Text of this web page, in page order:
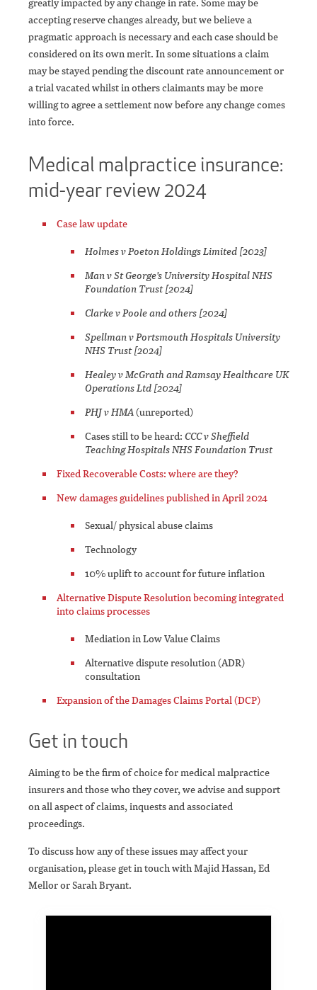
greatly impacted by any change in rate. Some may be
accepting reserve changes already, but we believe a
pragmatic approach is necessary and each case should be
considered on its own merit. In some situations a claim
may be stayed pending the discount rate announcement or
a trial vacated whilst in others claimants may be more
willing to agree a settlement now before any change comes
into force.
Medical malpractice insurance:
mid-year review 2024
Case law update
Holmes v Poeton Holdings Limited [2023]
Man v St George's University Hospital NHS
Foundation Trust [2024]
Clarke v Poole and others [2024]
Spellman v Portsmouth Hospitals University
NHS Trust [2024]
Healey v McGrath and Ramsay Healthcare UK
Operations Ltd [2024]
PHJ v HMA(unreported)
Cases still to be heard: CCC v Sheffield
Teaching Hospitals NHS Foundation Trust
Fixed Recoverable Costs: where are they?
New damages guidelines published in April 2024
Sexual/ physical abuse claims
Technology
10% uplift to account for future inflation
Alternative Dispute Resolution becoming integrated
into claims processes
Mediation in Low Value Claims
Alternative dispute resolution (ADR)
consultation
Expansion of the Damages Claims Portal (DCP)
Get in touch
Aiming to be the firm of choice for medical malpractice
insurers and those who they cover, we advise and support
on all aspect of claims, inquests and associated
proceedings.
To discuss how any of these issues may affect your
organisation, please get in touch with Majid Hassan, Ed
Mellor or Sarah Bryant.